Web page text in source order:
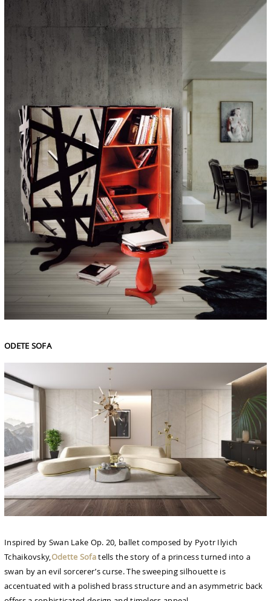
ODETE SOFA
Inspired by Swan Lake Op. 20, ballet composed by Pyotr Ilyich
Tchaikovsky,Odette Sofatells the story of a princess turned into a
swan by an evil sorcerer’s curse. The sweeping silhouette is
accentuated with a polished brass structure and an asymmetric back